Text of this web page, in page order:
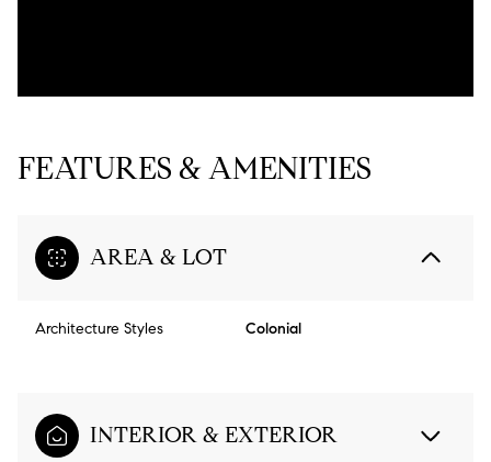
FEATURES & AMENITIES
AREA & LOT
Architecture Styles Colonial
INTERIOR & EXTERIOR